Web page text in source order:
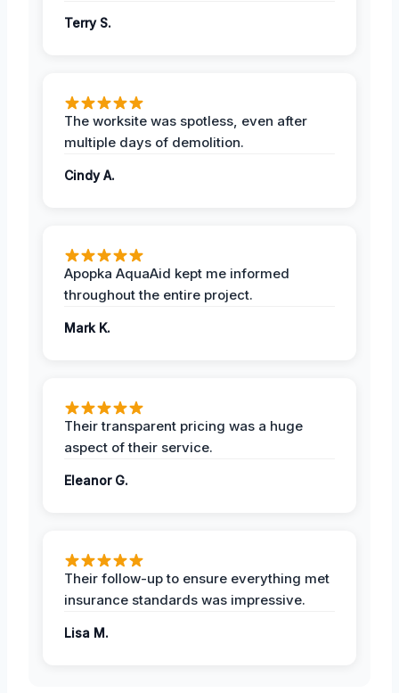
Terry S.
The worksite was spotless, even after
multiple days of demolition.
Cindy A.
Apopka AquaAid kept me informed
throughout the entire project.
Mark K.
Their transparent pricing was a huge
aspect of their service.
Eleanor G.
Their follow-up to ensure everything met
insurance standards was impressive.
Lisa M.